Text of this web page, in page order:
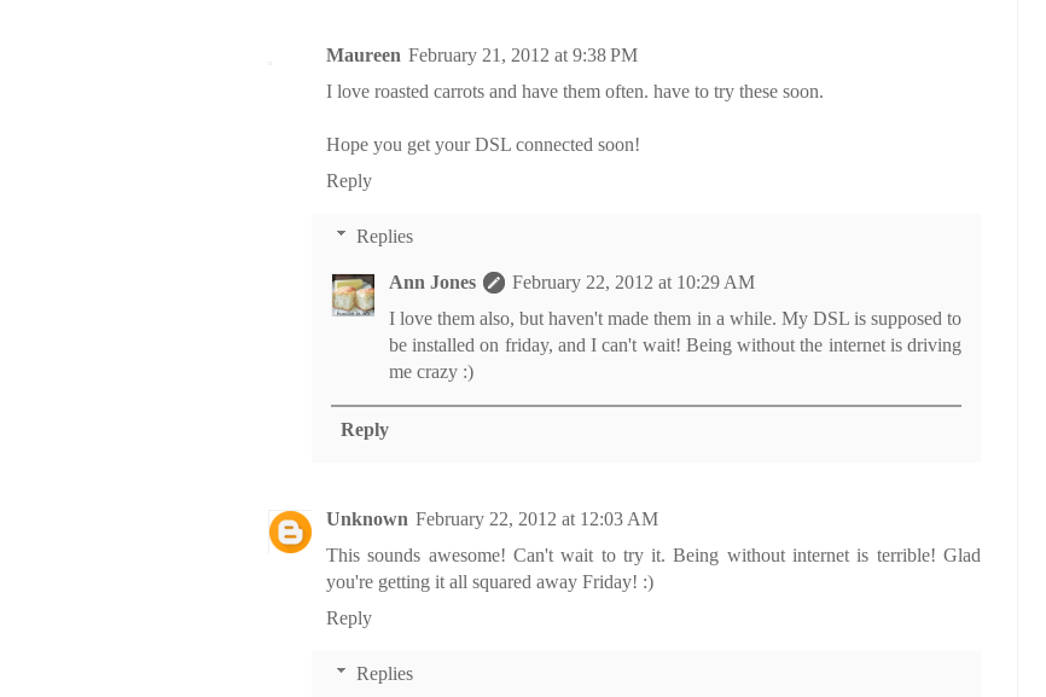
Maureen February 21, 2012 at 9:38 PM
I love roasted carrots and have them often. have to try these soon.
Hope you get your DSL connected soon!
Reply
Replies
Ann Jones
February 22, 2012 at 10:29 AM
I love them also, but haven't made them in a while. My DSL is supposed to
be installed on friday, and I can't wait! Being without the internet is driving
me crazy :)
Reply
Unknown February 22, 2012 at 12:03 AM
This sounds awesome! Can't wait to try it. Being without internet is terrible! Glad
you're getting it all squared away Friday! :)
Reply
Replies